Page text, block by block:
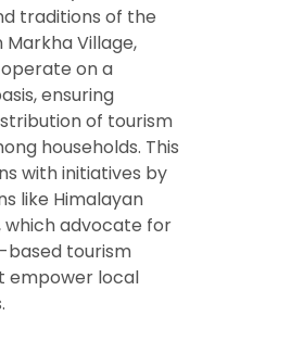
traditions of the
Markha Village,
on a
ensuring
of tourism
households. This
with initiatives by
like Himalayan
which advocate for
tourism
empower local